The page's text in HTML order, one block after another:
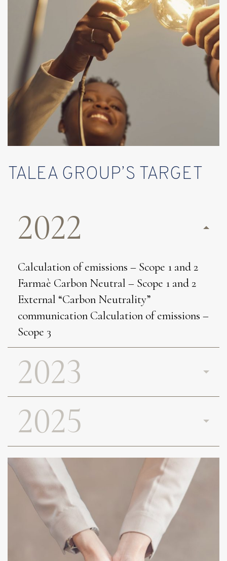
TALEA GROUP’S TARGET
2022
Calculation of emissions – Scope 1 and 2
Farmaè Carbon Neutral – Scope 1 and 2
External “Carbon Neutrality”
communication Calculation of emissions –
Scope 3
2023
2025